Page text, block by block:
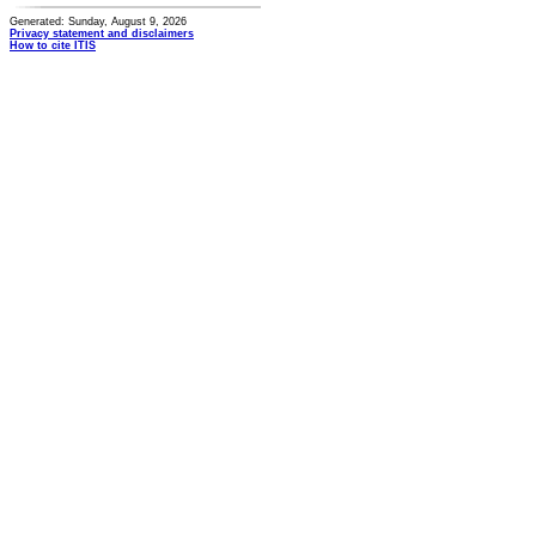
Generated: Sunday, August 9, 2026
Privacy statement and disclaimers
How to cite ITIS